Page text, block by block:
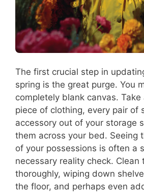
The first crucial step in
spring is the great purge. You
completely blank canvas.
piece of clothing, every pair of
accessory out of your storage
them across your bed. Seeing
of your possessions is often a
necessary reality check. Clean
thoroughly, wiping down
the floor, and perhaps even